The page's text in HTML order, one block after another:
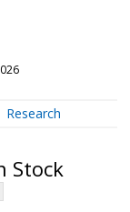
Research
Stock